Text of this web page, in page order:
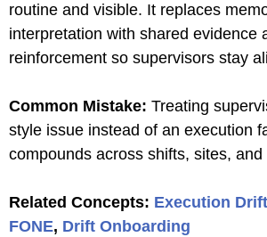
routine and visible. It replaces
interpretation with shared evidence
reinforcement so supervisors stay
Common Mistake: Treating
style issue instead of an execution
compounds across shifts, sites,
Related Concepts: Execution Drift
FONE, Drift Onboarding